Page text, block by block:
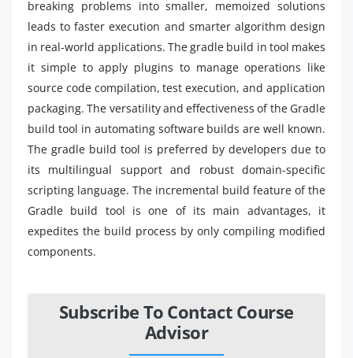
breaking problems into smaller, memoized solutions
leads to faster execution and smarter algorithm design
in real-world applications. The gradle build in tool makes
it simple to apply plugins to manage operations like
source code compilation, test execution, and application
packaging. The versatility and effectiveness of the Gradle
build tool in automating software builds are well known.
The gradle build tool is preferred by developers due to
its multilingual support and robust domain-specific
scripting language. The incremental build feature of the
Gradle build tool is one of its main advantages, it
expedites the build process by only compiling modified
components.
Subscribe To Contact Course
Advisor